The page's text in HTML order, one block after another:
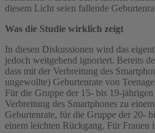
diesem Licht seien fallende
Was die Studie wirklich zeigt
In diesen Diskussionen wird das
jedoch weitgehend ignoriert. Bereits
dass mit der Verbreitung des
ungewollte) Geburtenrate von
Für die Gruppe der 15- bis 19-
Verbreitung des Smartphones zu
Geburtenrate, für die Gruppe der 20-
einem leichten Rückgang. Für Frauen